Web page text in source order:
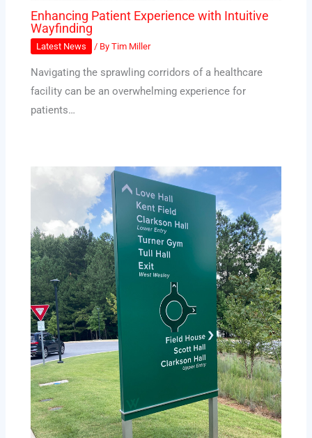
Enhancing Patient Experience with Intuitive
Wayfinding
Latest News / ByTim Miller
Navigating the sprawling corridors of a healthcare
facility can be an overwhelming experience for
patients…